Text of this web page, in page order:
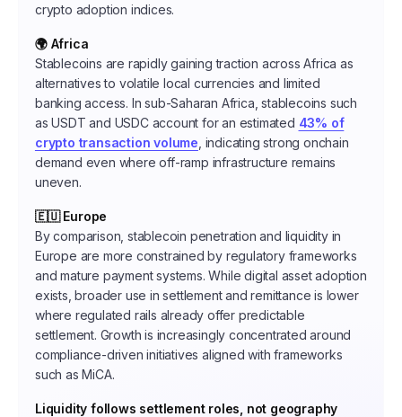
crypto adoption indices.
🌍 Africa
Stablecoins are rapidly gaining traction across Africa as
alternatives to volatile local currencies and limited
banking access. In sub-Saharan Africa, stablecoins such
as USDT and USDC account for an estimated 43% of
crypto transaction volume , indicating strong onchain
demand even where off-ramp infrastructure remains
uneven.
🇪🇺 Europe
By comparison, stablecoin penetration and liquidity in
Europe are more constrained by regulatory frameworks
and mature payment systems. While digital asset adoption
exists, broader use in settlement and remittance is lower
where regulated rails already offer predictable
settlement. Growth is increasingly concentrated around
compliance-driven initiatives aligned with frameworks
such as MiCA.
Liquidity follows settlement roles, not geography